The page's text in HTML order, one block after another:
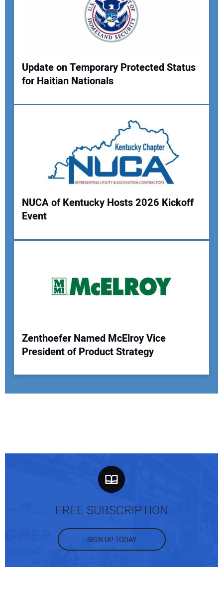
Update on Temporary Protected Status
for Haitian Nationals
NUCA of Kentucky Hosts 2026 Kickoff
Event
Zenthoefer Named McElroy Vice
President of Product Strategy
FREE SUBSCRIPTION
SIGN UP TODAY